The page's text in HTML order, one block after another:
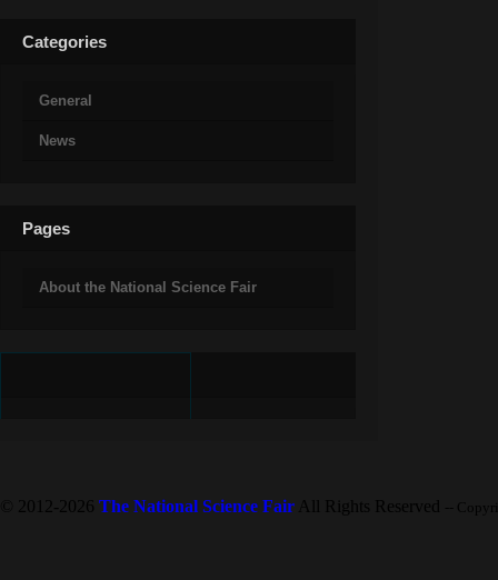
Categories
General
News
Pages
About the National Science Fair
© 2012-2026 The National Science Fair All Rights Reserved --